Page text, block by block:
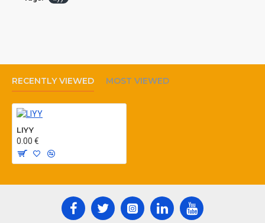
RECENTLY VIEWED MOST VIEWED
LIYY
0.00 €